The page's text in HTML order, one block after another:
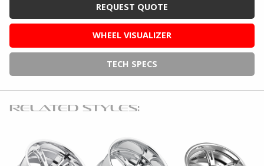
REQUEST QUOTE
WHEEL VISUALIZER
TECH SPECS
RELATED STYLES: